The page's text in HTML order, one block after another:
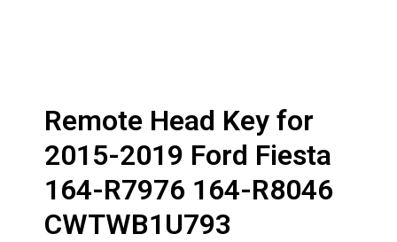
Remote Head Key for
2015-2019 Ford Fiesta
164-R7976 164-R8046
CWTWB1U793